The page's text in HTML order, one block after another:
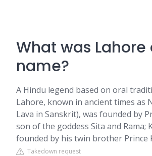
What was
name?
A Hindu legend based on oral
Lahore, known in ancient times as
Lava in Sanskrit), was founded by
son of the goddess Sita and Rama;
founded by his twin brother Prince
Takedown request